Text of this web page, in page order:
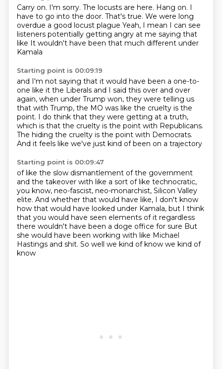
Carry on. I'm sorry. The locusts are here. Hang on. I
have to go into the door. That's true. We were long
overdue a good locust plague Yeah, I mean I can see
listeners potentially getting angry at me saying that
like It wouldn't have been that much different under
Kamala
Starting point is 00:09:19
and I'm not saying that it would have been a one-to-
one like it the Liberals and I said this over and over
again, when under Trump won, they were telling us
that with Trump, the MO was like the cruelty is the
point. I do think that they were getting at a truth,
which is that the cruelty is the point with Republicans.
The hiding the cruelty is the point with Democrats.
And it feels like we've just kind of been on a trajectory
Starting point is 00:09:47
of like the slow dismantlement of the government
and the takeover with like a sort of like technocratic,
you know, neo-fascist, neo-monarchist, Silicon Valley
elite. And whether that would have like, I don't know
how that would have looked under Kamala, but I think
that you would have seen elements of it regardless
there wouldn't have been a doge office for sure But
she would have been working with like Michael
Hastings and shit. So well we kind of know we kind of
know